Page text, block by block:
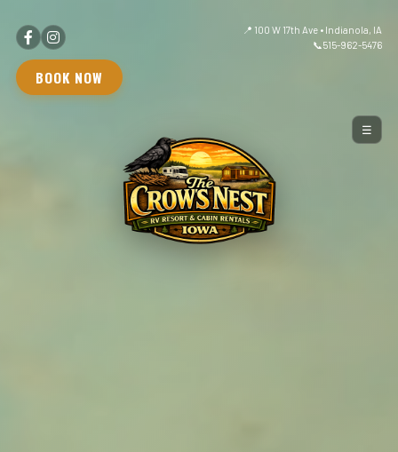
BOOK NOW
📍 100 W 17th Ave • Indianola, IA
📞515-962-5476
☰